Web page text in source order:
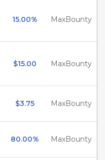
15.00% MaxBounty
$15.00 MaxBounty
$3.75 MaxBounty
80.00% MaxBounty